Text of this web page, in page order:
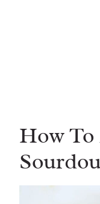
How